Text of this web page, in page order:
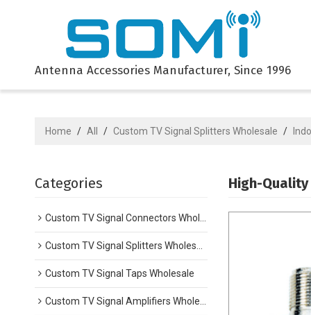
Antenna Accessories Manufacturer, Since 1996
Home / All / Custom TV Signal Splitters Wholesale /
Categories
Custom TV Signal Connectors Wholesale
Custom TV Signal Splitters Wholesale
Custom TV Signal Taps Wholesale
Custom TV Signal Amplifiers Wholesale
High-